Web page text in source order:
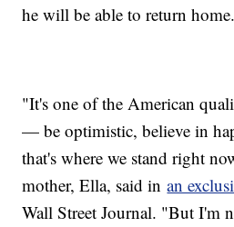
he will be able to return home.
"It's one of the American
— be optimistic, believe in
that's where we stand right
mother, Ella, said inan
Wall Street Journal. "But I'm